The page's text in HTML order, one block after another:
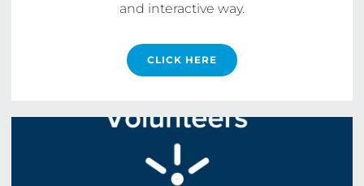
and interactive way.
CLICK HERE